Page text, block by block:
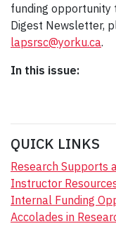
funding opportunity
Digest Newsletter,
lapsrsc@yorku.ca.
In this issue:
QUICK LINKS
Research Supports
Instructor
Internal Funding
Accolades in